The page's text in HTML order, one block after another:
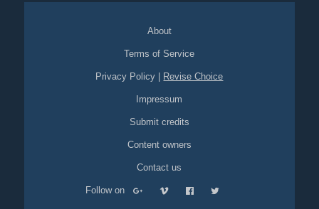
About
Terms of Service
Privacy Policy Revise Choice
Impressum
Submit credits
Content owners
Contact us
Follow on